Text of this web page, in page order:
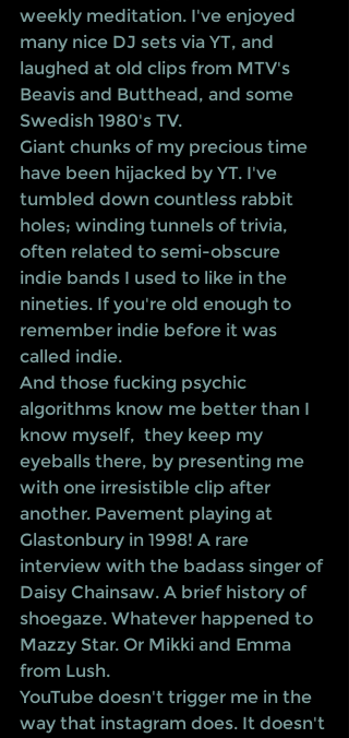
weekly meditation. I've enjoyed
many nice DJ sets via YT, and
laughed at old clips from MTV's
Beavis and Butthead, and some
Swedish 1980's TV.
Giant chunks of my precious time
have been hijacked by YT. I've
tumbled down countless rabbit
holes; winding tunnels of trivia,
often related to semi-obscure
indie bands I used to like in the
nineties. If you're old enough to
remember indie before it was
called indie.
And those fucking psychic
algorithms know me better than I
know myself,  they keep my
eyeballs there, by presenting me
with one irresistible clip after
another. Pavement playing at
Glastonbury in 1998! A rare
interview with the badass singer of
Daisy Chainsaw. A brief history of
shoegaze. Whatever happened to
Mazzy Star. Or Mikki and Emma
from Lush.
YouTube doesn't trigger me in the
way that instagram does. It doesn't